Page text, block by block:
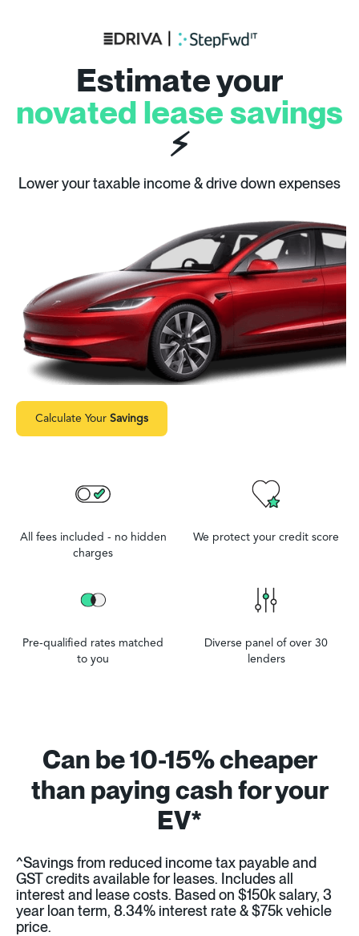
Estimate your
novated lease savings
⚡
Lower your taxable income & drive down expenses
Calculate Your Savings
All fees included - no hidden
charges
We protect your credit score
Pre-qualified rates matched
to you
Diverse panel of over 30
lenders
Can be 10-15% cheaper
than paying cash for your
EV*
^Savings from reduced income tax payable and
GST credits available for leases. Includes all
interest and lease costs. Based on $150k salary, 3
year loan term, 8.34% interest rate & $75k vehicle
price.